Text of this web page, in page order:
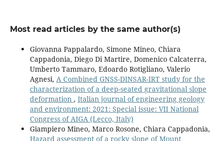
Most read articles by the same author(s)
Giovanna Pappalardo, Simone Mineo, Chiara
Cappadonia, Diego Di Martire, Domenico Calcaterra,
Umberto Tammaro, Edoardo Rotigliano, Valerio
Agnesi, A Combined GNSS-DINSAR-IRT study for the
characterization of a deep-seated gravitational slope
deformation , Italian journal of engineering geology
and environment: 2021: Special issue: VII National
Congress of AIGA (Lecco, Italy)
Giampiero Mineo, Marco Rosone, Chiara Cappadonia,
Hazard assessment of a rocky slope of Mount